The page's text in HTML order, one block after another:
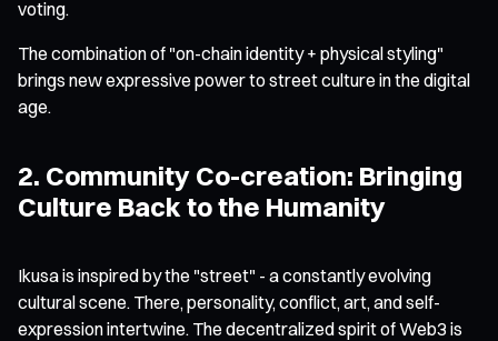
voting.
The combination of "on-chain identity + physical styling"
brings new expressive power to street culture in the digital
age.
2. Community Co-creation: Bringing
Culture Back to the Humanity
Ikusa is inspired by the "street" - a constantly evolving
cultural scene. There, personality, conflict, art, and self-
expression intertwine. The decentralized spirit of Web3 is